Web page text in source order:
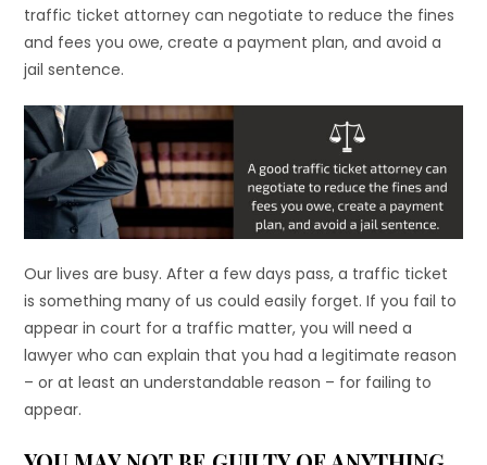
traffic ticket attorney can negotiate to reduce the fines
and fees you owe, create a payment plan, and avoid a
jail sentence.
Our lives are busy. After a few days pass, a traffic ticket
is something many of us could easily forget. If you fail to
appear in court for a traffic matter, you will need a
lawyer who can explain that you had a legitimate reason
– or at least an understandable reason – for failing to
appear.